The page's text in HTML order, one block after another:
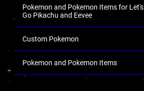
Pokemon and Pokemon Items for Let's
Go Pikachu and Eevee
Custom Pokemon
Pokemon and Pokemon Items